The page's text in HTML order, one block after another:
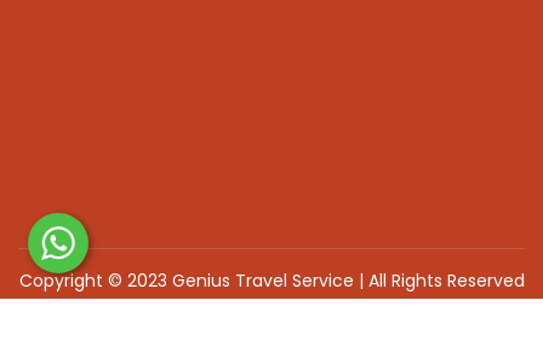
Copyright © 2023 Genius Travel Service | All Rights Reserved